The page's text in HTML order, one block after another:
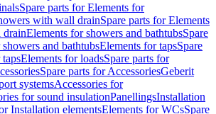
Spare parts for Elements for
with wall drainSpare parts for Elements
drainElements for showers and bathtubsSpare
and bathtubsElements for tapsSpare
Elements for loadsSpare parts for
Spare parts for AccessoriesGeberit
systemsAccessories for
for sound insulationPanellingsInstallation
Installation elementsElements for WCsSpare